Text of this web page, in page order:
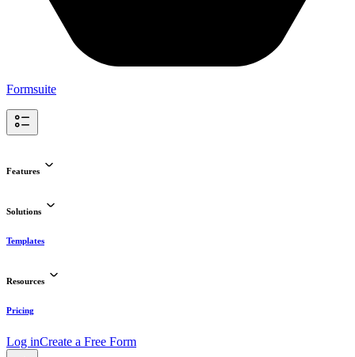
Formsuite
Features
Solutions
Templates
Resources
Pricing
Log inCreate a Free Form